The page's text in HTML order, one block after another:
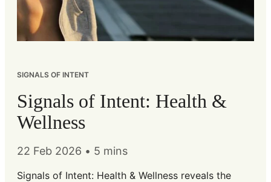
SIGNALS OF INTENT
Signals of Intent: Health &
Wellness
22 Feb 2026 • 5 mins
Signals of Intent: Health & Wellness reveals the